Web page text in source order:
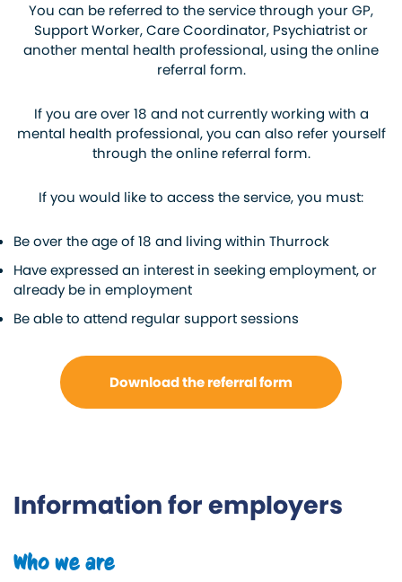
You can be referred to the service through your GP,
Support Worker, Care Coordinator, Psychiatrist or
another mental health professional, using the online
referral form.
If you are over 18 and not currently working with a
mental health professional, you can also refer yourself
through the online referral form.
If you would like to access the service, you must:
Be over the age of 18 and living within Thurrock
Have expressed an interest in seeking employment, or
already be in employment
Be able to attend regular support sessions
Download the referral form
Information for employers
Who we are